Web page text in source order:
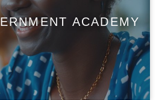
ACADEMY